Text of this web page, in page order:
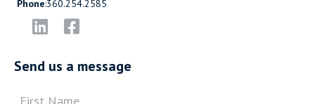
Phone:360.254.2585
Send us a message